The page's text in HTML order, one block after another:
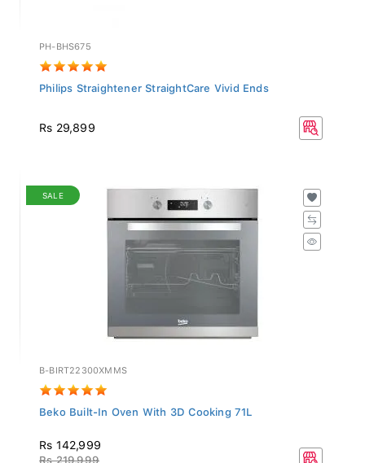
PH-BHS675
Philips Straightener StraightCare Vivid Ends
Rs 29,899
SALE
B-BIRT22300XMMS
Beko Built-In Oven With 3D Cooking 71L
Rs 142,999
Rs 219,999